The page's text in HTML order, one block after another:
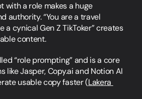
with a role makes a huge
authority. “You are a travel
a cynical Gen Z TikToker” creates
content.
“role prompting” and is a core
like Jasper, Copy.ai and Notion AI
usable copy faster (Lakera